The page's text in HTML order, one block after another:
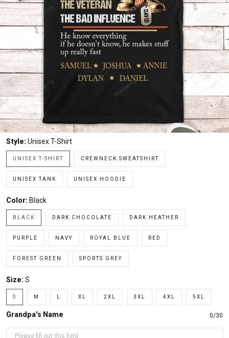
Style: Unisex T-Shirt
UNISEX T-SHIRT CREWNECK SWEATSHIRT
UNISEX TANK UNISEX HOODIE
Color: Black
BLACK DARK CHOCOLATE DARK HEATHER
PURPLE NAVY ROYAL BLUE RED
FOREST GREEN SPORTS GREY
Size: S
S M XL 2XL 3XL 4XL 5XL
Grandpa's Name 0/30